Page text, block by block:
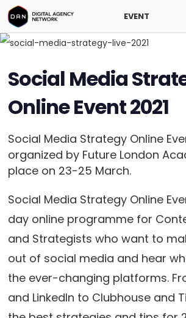
EVENT
Social Media
Online Event 2021
Social Media Strategy Online
organized by Future London
place on 23-25 March.
Social Media Strategy Online
day online programme for
and Strategists who want to
out of social media and hear
the ever-changing platforms.
and LinkedIn to Clubhouse and